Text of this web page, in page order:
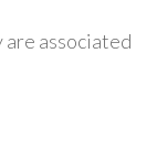
are associated